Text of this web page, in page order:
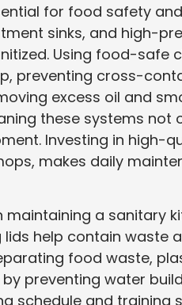
for food safety
sinks, and high-
Using food-safe
preventing cross-
excess oil and
these systems not
Investing in high-
makes daily
a sanitary
help contain waste
food waste,
preventing water
schedule and training